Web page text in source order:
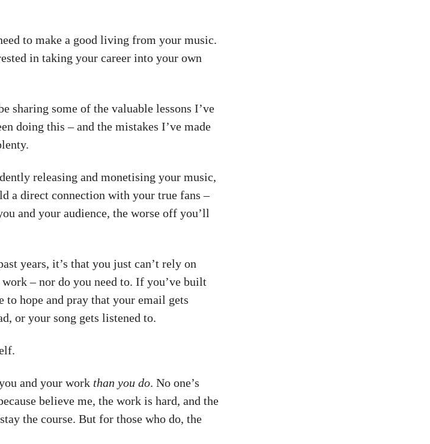
to make a good living from your music.
in taking your career into your own
sharing some of the valuable lessons I’ve
doing this – and the mistakes I’ve made
releasing and monetising your music,
a direct connection with your true fans –
and your audience, the worse off you’ll
years, it’s that you just can’t rely on
– nor do you need to. If you’ve built
to hope and pray that your email gets
or your song gets listened to.
and your work than you do. No one’s
believe me, the work is hard, and the
the course. But for those who do, the